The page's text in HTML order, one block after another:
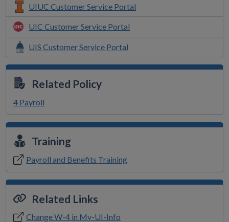
UIUC Customer Service Portal
UIC Customer Service Portal
UIS Customer Service Portal
Related Policy
4 Payroll
Training
Payroll and Benefits Training
Related Links
Change W-4 in My-UI-Info